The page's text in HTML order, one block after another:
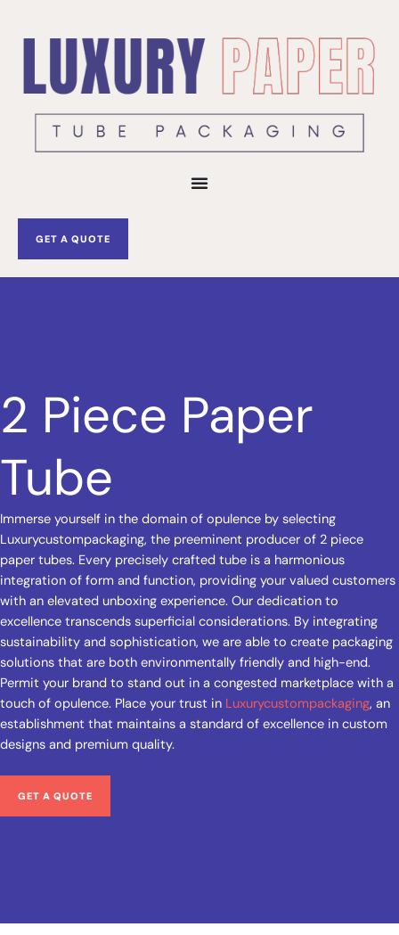
GET A QUOTE
2 Piece Paper
Tube
Immerse yourself in the domain of opulence by selecting
Luxurycustompackaging, the preeminent producer of 2 piece
paper tubes. Every precisely crafted tube is a harmonious
integration of form and function, providing your valued customers
with an elevated unboxing experience. Our dedication to
excellence transcends superficial considerations. By integrating
sustainability and sophistication, we are able to create packaging
solutions that are both environmentally friendly and high-end.
Permit your brand to stand out in a congested marketplace with a
touch of opulence. Place your trust in Luxurycustompackaging, an
establishment that maintains a standard of excellence in custom
designs and premium quality.
GET A QUOTE